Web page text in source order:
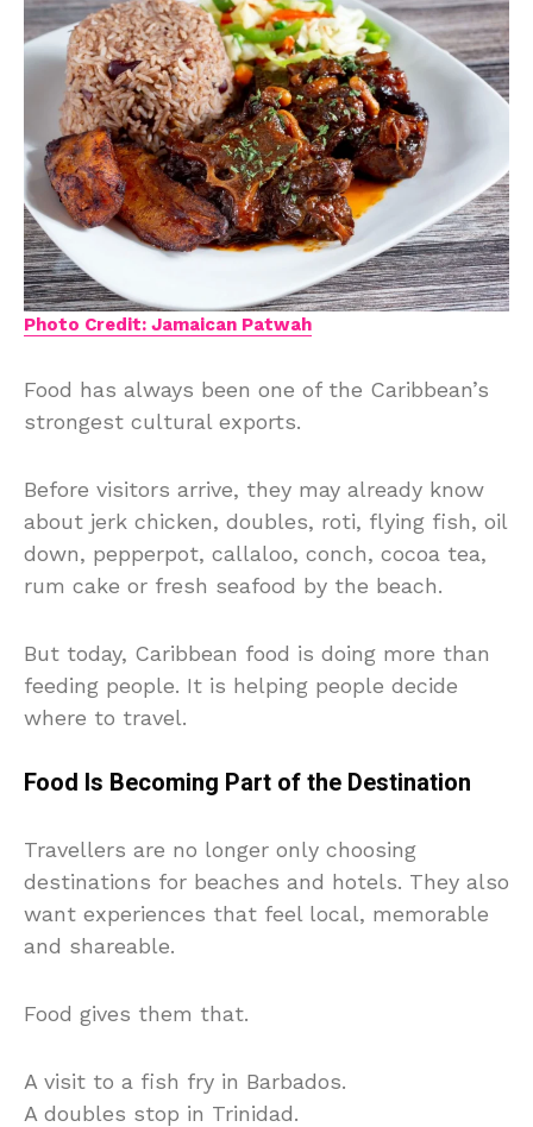
Photo Credit: Jamaican Patwah
Food has always been one of the Caribbean’s
strongest cultural exports.
Before visitors arrive, they may already know
about jerk chicken, doubles, roti, flying fish, oil
down, pepperpot, callaloo, conch, cocoa tea,
rum cake or fresh seafood by the beach.
But today, Caribbean food is doing more than
feeding people. It is helping people decide
where to travel.
Food Is Becoming Part of the Destination
Travellers are no longer only choosing
destinations for beaches and hotels. They also
want experiences that feel local, memorable
and shareable.
Food gives them that.
A visit to a fish fry in Barbados.
A doubles stop in Trinidad.